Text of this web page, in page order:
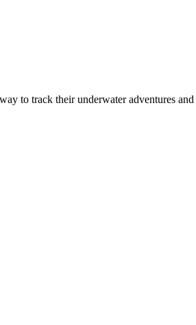
to track their underwater adventures